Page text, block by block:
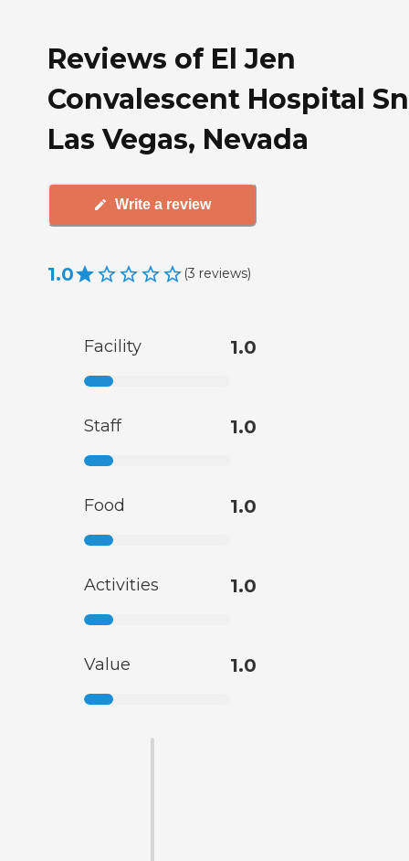
Reviews of El Jen
Convalescent Hospital
Las Vegas, Nevada
Write a review
1.0 (3 reviews)
Facility 1.0
Staff 1.0
Food 1.0
Activities 1.0
Value 1.0